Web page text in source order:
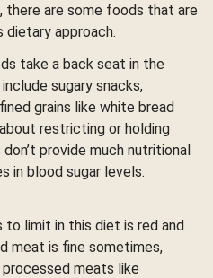
there are some foods that are
dietary approach.
take a back seat in the
sugary snacks,
grains like white bread
restricting or holding
provide much nutritional
in blood sugar levels.
limit in this diet is red and
meat is fine sometimes,
meats like